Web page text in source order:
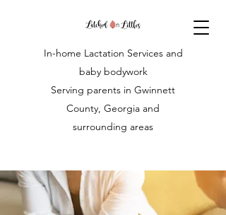
In-home Lactation Services and
baby bodywork
Serving parents in Gwinnett
County, Georgia and
surrounding areas